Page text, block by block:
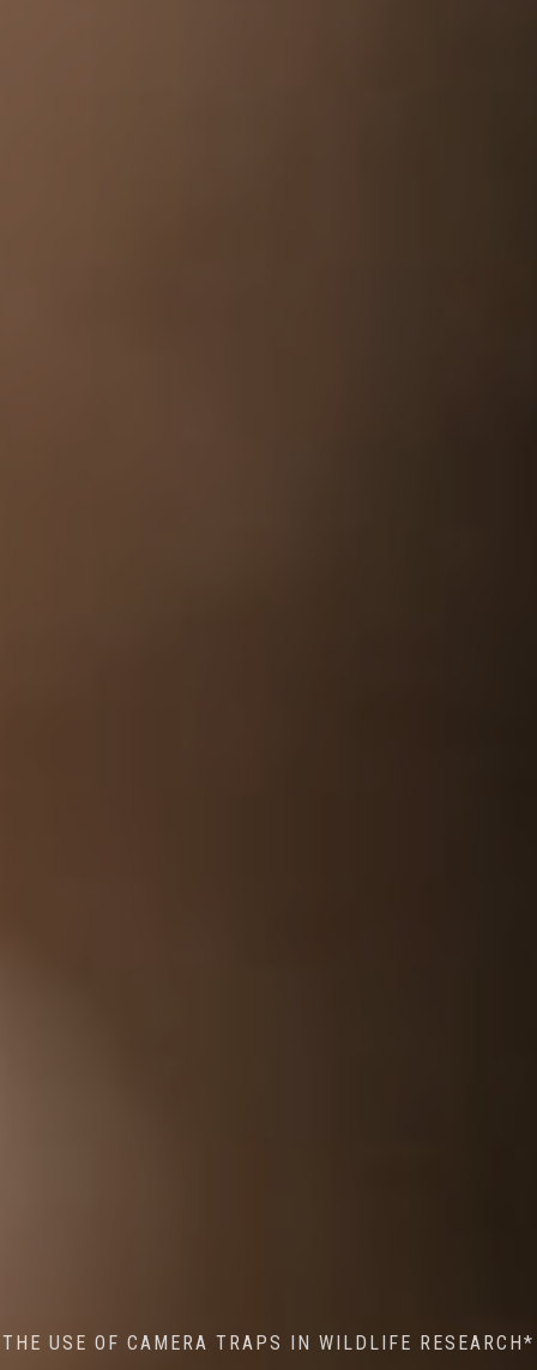
THE USE OF CAMERA TRAPS IN WILDLIFE RESEARCH*
AI MEETS WILDLIFE CONSERVATION: MACHINE
LEARNING IN WILDLIFE RESEARCH*
THE RETURN OF THE APEX PREDATOR IN EUROPE*
MINDFUL STEPS: THE IMPACT OF WALKING IN THE
FOREST ON WILDLIFE